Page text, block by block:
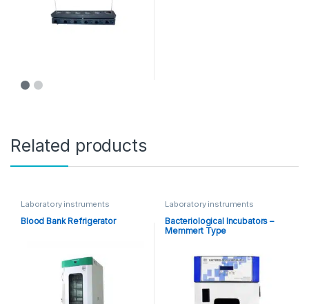
Related products
Laboratory instruments
Blood Bank Refrigerator
Laboratory instruments
Bacteriological Incubators –
Memmert Type